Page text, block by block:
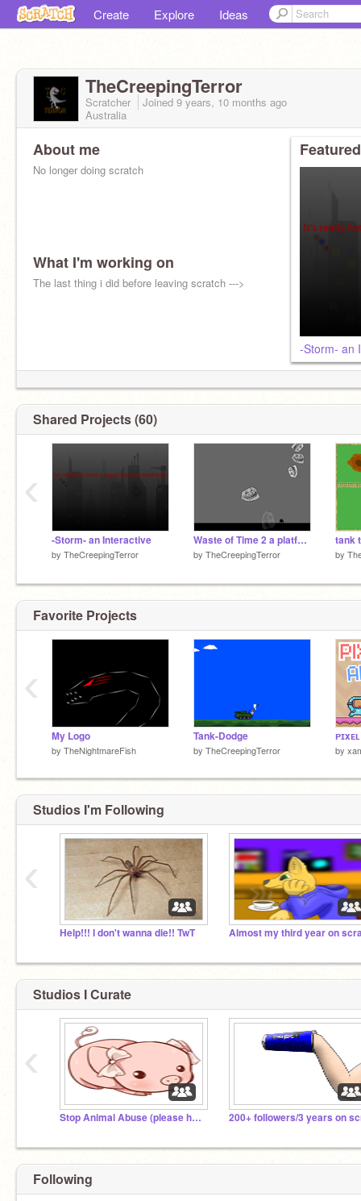
Create Explore Ideas
TheCreepingTerror
Scratcher Joined 9 years, 10 months ago
Australia
About me
No longer doing scratch
What I'm working on
The last thing i did before leaving scratch --->
-Storm- an
Shared Projects (60)
-Storm- an Interactive
by TheCreepingTerror
Waste of Time 2 a platfomer
by TheCreepingTerror
tank
by
‹
Favorite Projects
My Logo
by TheNightmareFish
Tank-Dodge
by TheCreepingTerror by
‹
Studios I'm Following
Help!!! I don't wanna die!! TwT
‹
Studios I Curate
Stop Animal Abuse (please help)
‹
Following